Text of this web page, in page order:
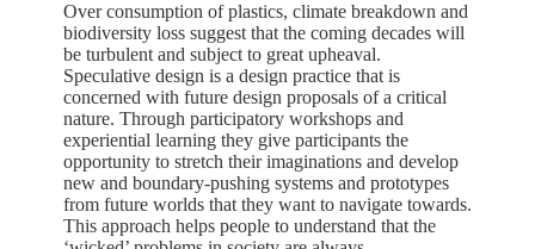
Over consumption of plastics, climate breakdown and
biodiversity loss suggest that the coming decades will
be turbulent and subject to great upheaval.
Speculative design is a design practice that is
concerned with future design proposals of a critical
nature. Through participatory workshops and
experiential learning they give participants the
opportunity to stretch their imaginations and develop
new and boundary-pushing systems and prototypes
from future worlds that they want to navigate towards.
This approach helps people to understand that the